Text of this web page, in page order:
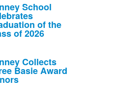
School
of the
of 2026
Collects
Basie Award